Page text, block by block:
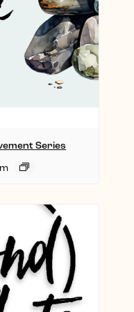
Series